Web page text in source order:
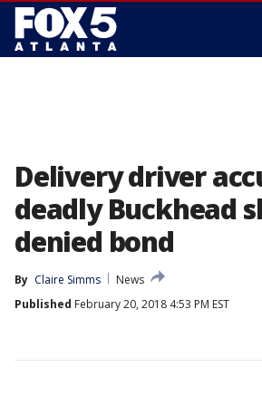
Delivery driver
deadly Buckhead
denied bond
By Claire Simms
News
Published February 20, 2018 4:53 PM EST